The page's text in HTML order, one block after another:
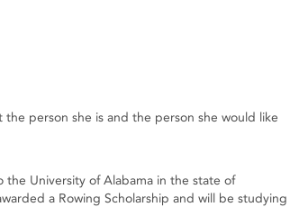
person she is and the person she would like
the University of Alabama in the state of
a Rowing Scholarship and will be studying